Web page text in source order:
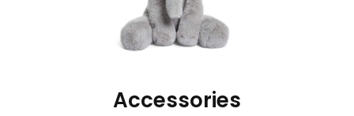
Accessories